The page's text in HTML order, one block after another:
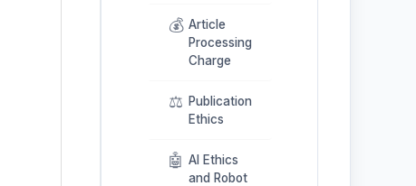
💰 Article
Processing
Charge
⚖️ Publication
Ethics
🤖 AI Ethics
and Robot